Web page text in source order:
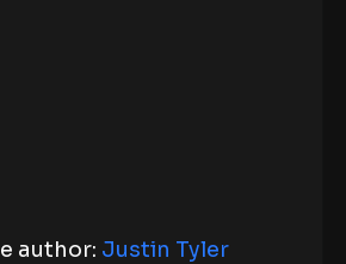
author: Justin Tyler